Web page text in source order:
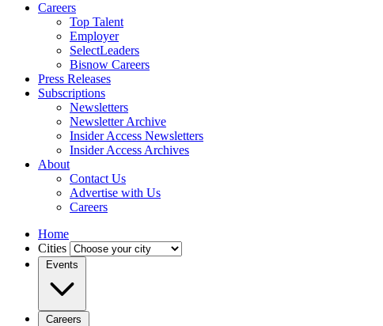
Careers
Top Talent
Employer
SelectLeaders
Bisnow Careers
Press Releases
Subscriptions
Newsletters
Newsletter Archive
Insider Access Newsletters
Insider Access Archives
About
Contact Us
Advertise with Us
Careers
Home
Cities
Events
Careers